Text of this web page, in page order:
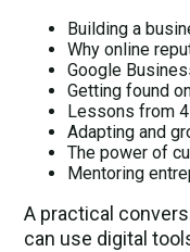
Building a
Why online
Google
Getting found
Lessons from
Adapting and
The power of
Mentoring
A practical
can use digital